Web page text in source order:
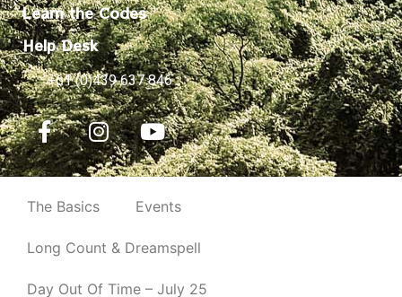
Learn the Codes
Help Desk
+61 (0)439 637 846
The Basics Events
Long Count & Dreamspell
Day Out Of Time – July 25